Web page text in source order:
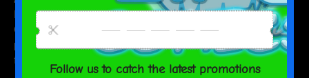
EU Warranty: 2 years
Other compliance information: Meets the lead, cadmium,
phthalates, BPA, Organostannic, azo dyes, formaldehyde, and
flammability level requirements.